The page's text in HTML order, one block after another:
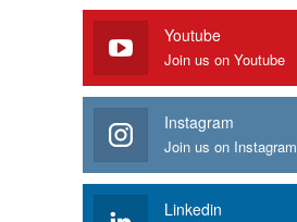
Youtube
Join us on Youtube
Instagram
Join us on Instagram
Linkedin